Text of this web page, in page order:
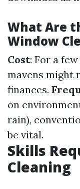
What Are
Window
Cost: For a
mavens might
finances.
on
rain),
be vital.
Skills
Cleaning